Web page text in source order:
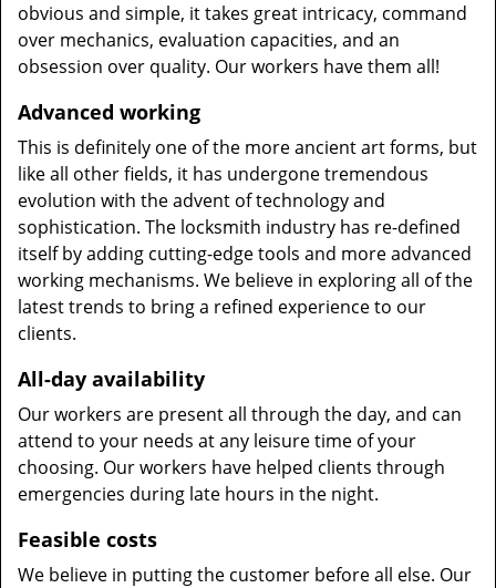
obvious and simple, it takes great intricacy, command
over mechanics, evaluation capacities, and an
obsession over quality. Our workers have them all!
Advanced working
This is definitely one of the more ancient art forms, but
like all other fields, it has undergone tremendous
evolution with the advent of technology and
sophistication. The locksmith industry has re-defined
itself by adding cutting-edge tools and more advanced
working mechanisms. We believe in exploring all of the
latest trends to bring a refined experience to our
clients.
All-day availability
Our workers are present all through the day, and can
attend to your needs at any leisure time of your
choosing. Our workers have helped clients through
emergencies during late hours in the night.
Feasible costs
We believe in putting the customer before all else. Our